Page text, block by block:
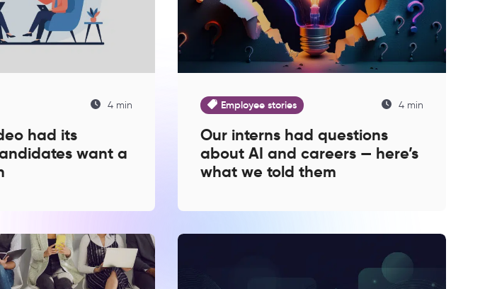
4 min
had its
want a
Employee stories 4 min
Our interns had questions
about AI and careers — here’s
what we told them